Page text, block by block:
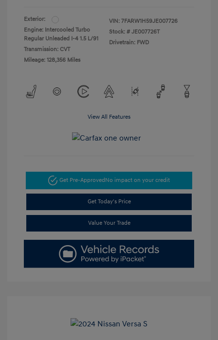
Exterior:
Engine: Intercooled Turbo
Regular Unleaded I-4 1.5 L/91
Transmission: CVT
Mileage: 128,356 Miles
VIN: 7FARW1H59JE007726
Stock: # JE007726T
Drivetrain: FWD
View All Features
Get Pre-ApprovedNo impact on your credit
Get Today's Price
Value Your Trade